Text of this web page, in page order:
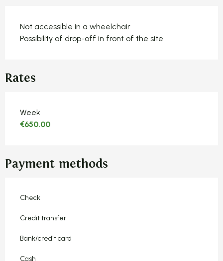
Not accessible in a wheelchair
Possibility of drop-off in front of the site
Rates
Rates 2026
Week
€650.00
Payment methods
Check
Credit transfer
Bank/credit card
Cash